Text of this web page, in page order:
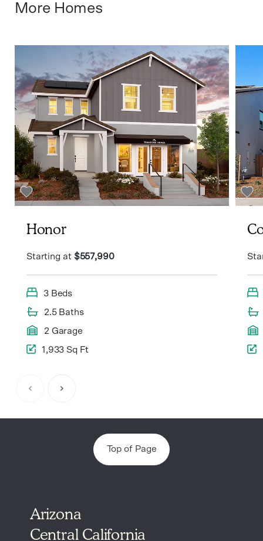
More Homes
Honor
Starting at $557,990
3 Beds
2.5 Baths
2 Garage
1,933 Sq Ft
Top of Page
Arizona
Central California